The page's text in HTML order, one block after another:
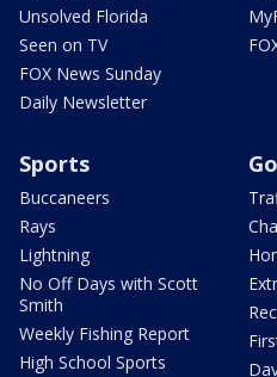
Unsolved Florida
Seen on TV
FOX News Sunday
Daily Newsletter
Sports
Buccaneers
Rays
Lightning
No Off Days with Scott
Smith
Weekly Fishing Report
High School Sports